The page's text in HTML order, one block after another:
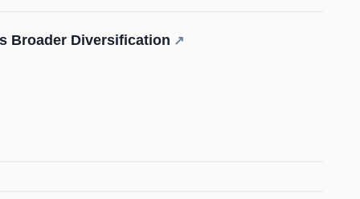
Broader Diversification ↗